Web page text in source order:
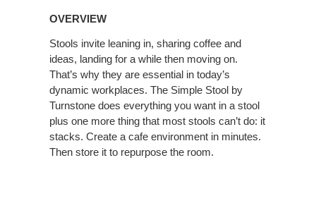
OVERVIEW
Stools invite leaning in, sharing coffee and
ideas, landing for a while then moving on.
That’s why they are essential in today’s
dynamic workplaces. The Simple Stool by
Turnstone does everything you want in a stool
plus one more thing that most stools can’t do: it
stacks. Create a cafe environment in minutes.
Then store it to repurpose the room.